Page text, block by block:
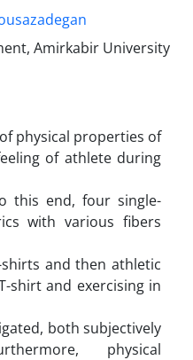
Amirkabir University
physical properties of
of athlete during
this end, four single-
with various fibers
and then athletic
shirt and exercising in
both subjectively
physical